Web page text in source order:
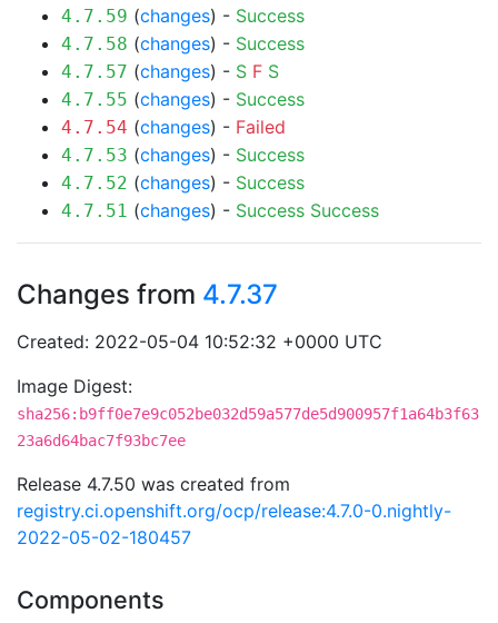
4.7.59 (changes) - Success
4.7.58 (changes) - Success
4.7.57 (changes) - S F S
4.7.55 (changes) - Success
4.7.54 (changes) - Failed
4.7.53 (changes) - Success
4.7.52 (changes) - Success
4.7.51 (changes) - Success Success
Changes from 4.7.37
Created: 2022-05-04 10:52:32 +0000 UTC
Image Digest:
sha256:b9ff0e7e9c052be032d59a577de5d900957f1a64b3f63
23a6d64bac7f93bc7ee
Release 4.7.50 was created from
registry.ci.openshift.org/ocp/release:4.7.0-0.nightly-
2022-05-02-180457
Components